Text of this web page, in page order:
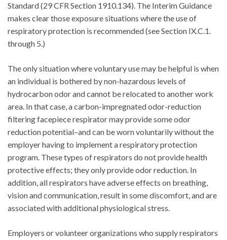
Standard (29 CFR Section 1910.134). The Interim Guidance
makes clear those exposure situations where the use of
respiratory protection is recommended (see Section IX.C.1.
through 5.)
The only situation where voluntary use may be helpful is when
an individual is bothered by non-hazardous levels of
hydrocarbon odor and cannot be relocated to another work
area. In that case, a carbon-impregnated odor-reduction
filtering facepiece respirator may provide some odor
reduction potential–and can be worn voluntarily without the
employer having to implement a respiratory protection
program. These types of respirators do not provide health
protective effects; they only provide odor reduction. In
addition, all respirators have adverse effects on breathing,
vision and communication, result in some discomfort, and are
associated with additional physiological stress.
Employers or volunteer organizations who supply respirators